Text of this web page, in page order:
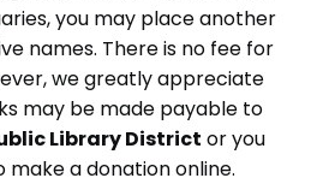
you may place another
names. There is no fee for
we greatly appreciate
may be made payable to
Library District or you
a donation online.